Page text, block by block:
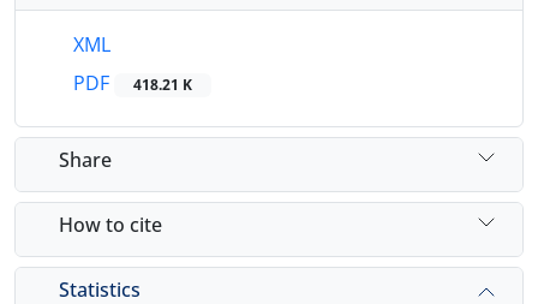
XML
PDF
418.21 K
Share
How to cite
Statistics